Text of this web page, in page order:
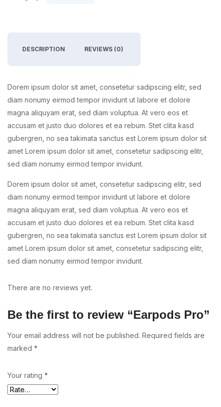
DESCRIPTION REVIEWS (0)
Dorem ipsum dolor sit amet, consetetur sadipscing elitr, sed
diam nonumy eirmod tempor invidunt ut labore et dolore
magna aliquyam erat, sed diam voluptua. At vero eos et
accusam et justo duo dolores et ea rebum. Stet clita kasd
gubergren, no sea takimata sanctus est Lorem ipsum dolor sit
amet Lorem ipsum dolor sit amet, consetetur sadipscing elitr,
sed diam nonumy eirmod tempor invidunt.
Dorem ipsum dolor sit amet, consetetur sadipscing elitr, sed
diam nonumy eirmod tempor invidunt ut labore et dolore
magna aliquyam erat, sed diam voluptua. At vero eos et
accusam et justo duo dolores et ea rebum. Stet clita kasd
gubergren, no sea takimata sanctus est Lorem ipsum dolor sit
amet Lorem ipsum dolor sit amet, consetetur sadipscing elitr,
sed diam nonumy eirmod tempor invidunt.
There are no reviews yet.
Be the first to review “Earpods Pro”
Your email address will not be published. Required fields are
marked *
Your rating *